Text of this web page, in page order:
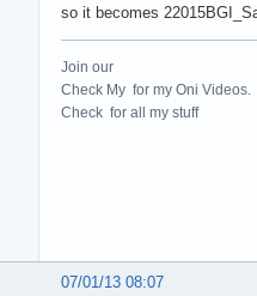
so it becomes
Join our
Check My for my Oni Videos.
Check for all my stuff
07/01/13 08:07